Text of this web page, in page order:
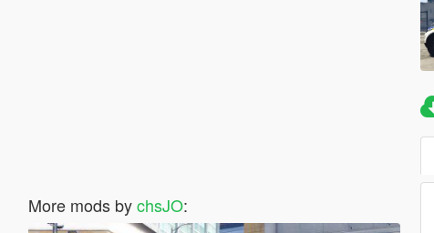
More mods bychsJO: